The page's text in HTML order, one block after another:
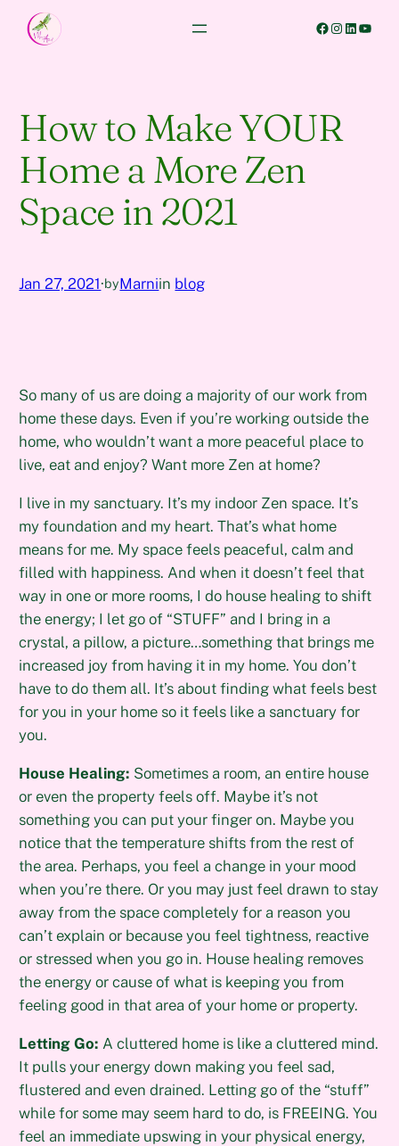
Skip
Facebook Instagram LinkedIn YouTube
How to Make YOUR
Home a More Zen
Space in 2021
Jan 27, 2021·byMarniin blog
So many of us are doing a majority of our work from
home these days. Even if you’re working outside the
home, who wouldn’t want a more peaceful place to
live, eat and enjoy? Want more Zen at home?
I live in my sanctuary. It’s my indoor Zen space. It’s
my foundation and my heart. That’s what home
means for me. My space feels peaceful, calm and
filled with happiness. And when it doesn’t feel that
way in one or more rooms, I do house healing to shift
the energy; I let go of “STUFF” and I bring in a
crystal, a pillow, a picture…something that brings me
increased joy from having it in my home. You don’t
have to do them all. It’s about finding what feels best
for you in your home so it feels like a sanctuary for
you.
House Healing: Sometimes a room, an entire house
or even the property feels off. Maybe it’s not
something you can put your finger on. Maybe you
notice that the temperature shifts from the rest of
the area. Perhaps, you feel a change in your mood
when you’re there. Or you may just feel drawn to stay
away from the space completely for a reason you
can’t explain or because you feel tightness, reactive
or stressed when you go in. House healing removes
the energy or cause of what is keeping you from
feeling good in that area of your home or property.
Letting Go: A cluttered home is like a cluttered mind.
It pulls your energy down making you feel sad,
flustered and even drained. Letting go of the “stuff”
while for some may seem hard to do, is FREEING. You
feel an immediate upswing in your physical energy,